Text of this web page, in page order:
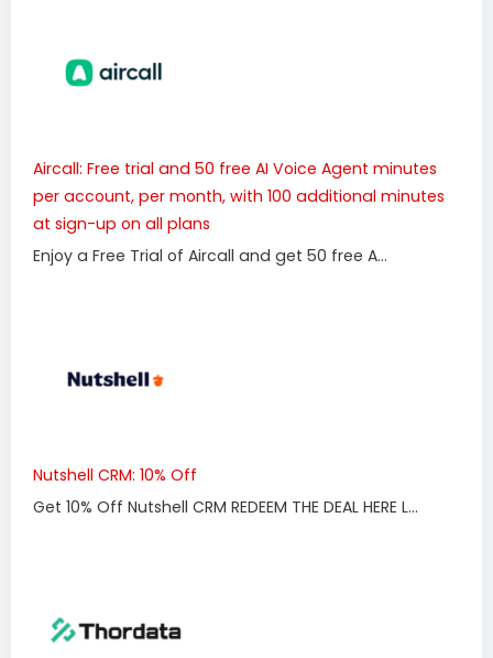
Aircall: Free trial and 50 free AI Voice Agent minutes
per account, per month, with 100 additional minutes
at sign-up on all plans
Enjoy a Free Trial of Aircall and get 50 free A...
Nutshell CRM: 10% Off
Get 10% Off Nutshell CRM REDEEM THE DEAL HERE L...